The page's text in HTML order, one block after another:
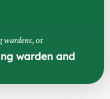
wardens, or
warden and